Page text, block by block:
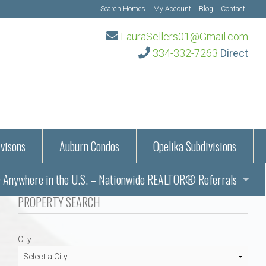
Search Homes My Account Blog Contact
LauraSellers01@Gmail.com
334-332-7263 Direct
Information
Auburn Condos
Opelika Subdivisions
– Auburn, AL
Alabama
Alabama
in the U.S. – Nationwide REALTOR® Referrals
in Auburn and Opelika, Alabama – Laura Sellers REALTOR®
PROPERTY SEARCH
City